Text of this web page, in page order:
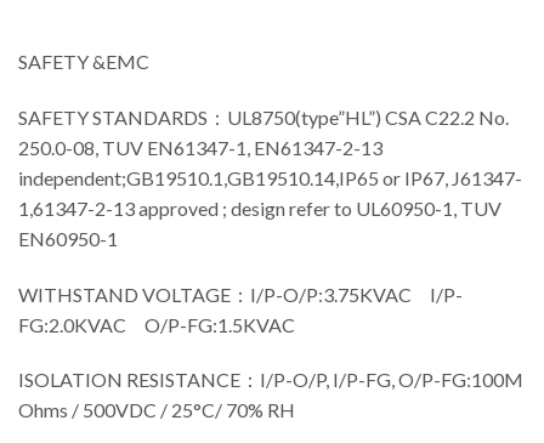
SAFETY &EMC
SAFETY STANDARDS：UL8750(type”HL”) CSA C22.2 No.
250.0-08, TUV EN61347-1, EN61347-2-13
independent;GB19510.1,GB19510.14,IP65 or IP67, J61347-
1,61347-2-13 approved ; design refer to UL60950-1, TUV
EN60950-1
WITHSTAND VOLTAGE：I/P-O/P:3.75KVAC I/P-
FG:2.0KVAC O/P-FG:1.5KVAC
ISOLATION RESISTANCE：I/P-O/P, I/P-FG, O/P-FG:100M
Ohms / 500VDC / 25°C/ 70% RH